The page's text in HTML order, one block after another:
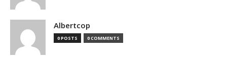
Albertcop
0 POSTS 0 COMMENTS